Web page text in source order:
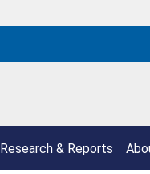
Research & Reports